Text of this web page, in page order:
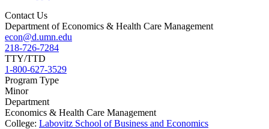
Contact Us
Department of Economics & Health Care Management
econ@d.umn.edu
218-726-7284
TTY/TTD
1-800-627-3529
Program Type
Minor
Department
Economics & Health Care Management
College: Labovitz School of Business and Economics